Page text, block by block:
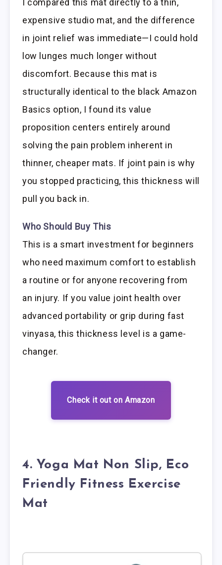
expensive studio mat, and the difference
in joint relief was immediate—I could hold
low lunges much longer without
discomfort. Because this mat is
structurally identical to the black Amazon
Basics option, I found its value
proposition centers entirely around
solving the pain problem inherent in
thinner, cheaper mats. If joint pain is why
you stopped practicing, this thickness will
pull you back in.
Who Should Buy This
This is a smart investment for beginners
who need maximum comfort to establish
a routine or for anyone recovering from
an injury. If you value joint health over
advanced portability or grip during fast
vinyasa, this thickness level is a game-
changer.
Check it out on Amazon
4. Yoga Mat Non Slip, Eco
Friendly Fitness Exercise
Mat